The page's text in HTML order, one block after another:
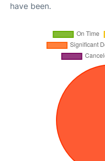
have been.